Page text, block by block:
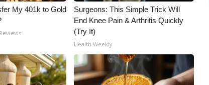
My 401k to Gold
Surgeons: This Simple Trick Will
End Knee Pain & Arthritis Quickly
(Try It)
Health Weekly